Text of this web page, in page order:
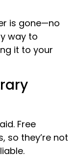
is gone—no
way to
it to your
Free
so they’re not